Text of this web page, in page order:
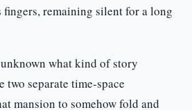
remaining silent for a long
what kind of story
two separate time-space
mansion to somehow fold and